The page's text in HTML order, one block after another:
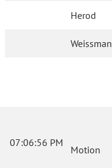
Herod
Weissman
07:06:56 PM
Motion